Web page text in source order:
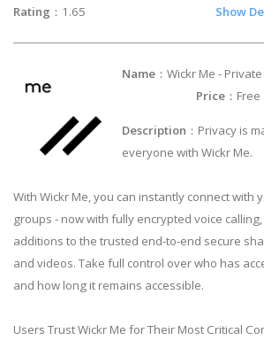
Rating ：1.65 Show
Name ：Wickr Me -
Price ：Free
Description ：Privacy is
everyone with Wickr Me.
With Wickr Me, you can instantly connect with
groups - now with fully encrypted voice
additions to the trusted end-to-end secure
and videos. Take full control over who has
and how long it remains accessible.
Users Trust Wickr Me for Their Most Critical